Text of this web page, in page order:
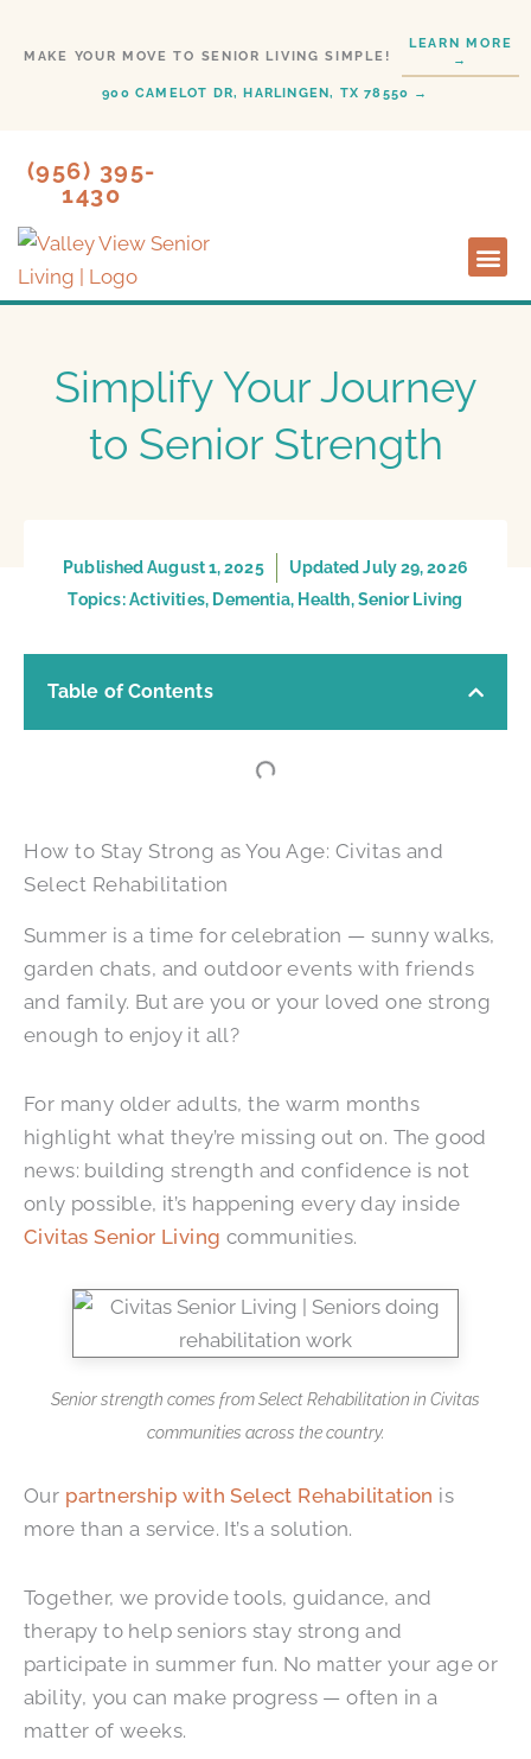
MAKE YOUR MOVE TO SENIOR LIVING SIMPLE!
LEARN MORE
→
900 CAMELOT DR, HARLINGEN, TX 78550 →
(956) 395-
1430
Simplify Your Journey
to Senior Strength
PublishedAugust 1, 2025
Updated July 29, 2026
Topics:Activities, Dementia, Health,Senior Living
Table of Contents
How to Stay Strong as You Age: Civitas and
Select Rehabilitation
Summer is a time for celebration — sunny walks,
garden chats, and outdoor events with friends
and family. But are you or your loved one strong
enough to enjoy it all?
For many older adults, the warm months
highlight what they’re missing out on. The good
news: building strength and confidence is not
only possible, it’s happening every day inside
Civitas Senior Living communities.
Senior strength comes from Select Rehabilitation in Civitas
communities across the country.
Our partnership with Select Rehabilitation is
more than a service. It’s a solution.
Together, we provide tools, guidance, and
therapy to help seniors stay strong and
participate in summer fun. No matter your age or
ability, you can make progress — often in a
matter of weeks.